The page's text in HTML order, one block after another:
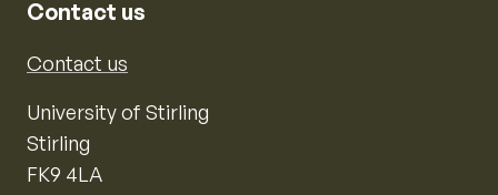
Contact us
Contact us
University of Stirling
Stirling
FK9 4LA